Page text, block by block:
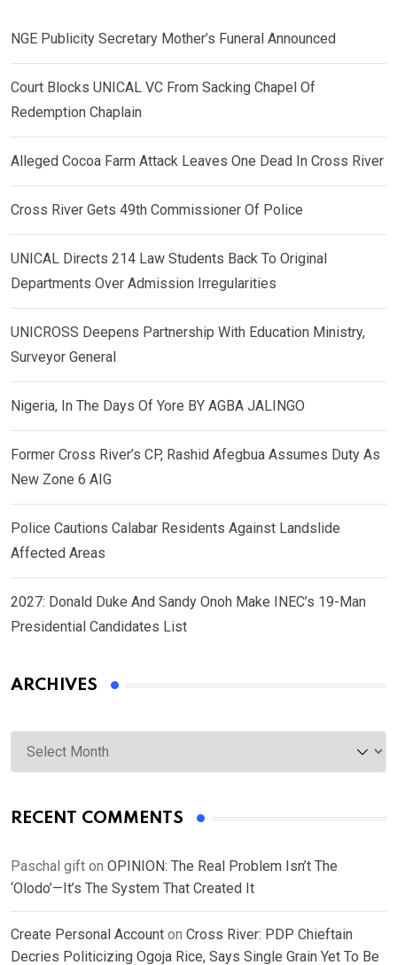
NGE Publicity Secretary Mother’s Funeral Announced
Court Blocks UNICAL VC From Sacking Chapel Of
Redemption Chaplain
Alleged Cocoa Farm Attack Leaves One Dead In Cross River
Cross River Gets 49th Commissioner Of Police
UNICAL Directs 214 Law Students Back To Original
Departments Over Admission Irregularities
UNICROSS Deepens Partnership With Education Ministry,
Surveyor General
Nigeria, In The Days Of Yore BY AGBA JALINGO
Former Cross River’s CP, Rashid Afegbua Assumes Duty As
New Zone 6 AIG
Police Cautions Calabar Residents Against Landslide
Affected Areas
2027: Donald Duke And Sandy Onoh Make INEC’s 19-Man
Presidential Candidates List
ARCHIVES
Archives
RECENT COMMENTS
Paschal gift on OPINION: The Real Problem Isn’t The
‘Olodo’—It’s The System That Created It
Create Personal Account on Cross River: PDP Chieftain
Decries Politicizing Ogoja Rice, Says Single Grain Yet To Be